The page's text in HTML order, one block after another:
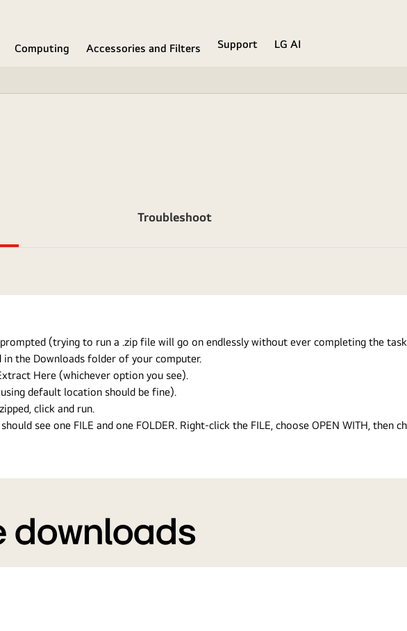
Computing Accessories and Filters Support
LG AI
Troubleshoot
(trying to run a .zip file will go on endlessly without ever completing the
the Downloads folder of your computer.
Here (whichever option you see).
default location should be fine).
click and run.
see one FILE and one FOLDER. Right-click the FILE, choose OPEN WITH, then
downloads